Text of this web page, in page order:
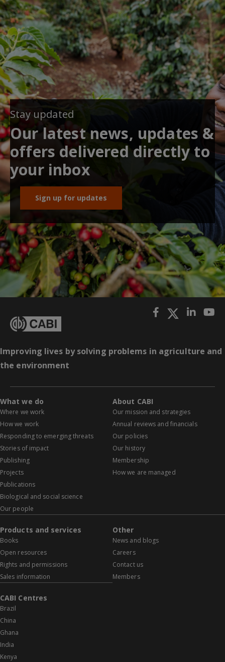
Stay updated
Our latest news, updates &
offers delivered directly to
your inbox
Sign up for updates
Improving lives by solving problems in agriculture and
the environment
What we do
Where we work
How we work
Responding to emerging threats
Stories of impact
Publishing
Projects
Publications
Biological and social science
Our people
About CABI
Our mission and strategies
Annual reviews and financials
Our policies
Our history
Membership
How we are managed
Products and services
Books
Open resources
Rights and permissions
Sales information
Other
News and blogs
Careers
Contact us
Members
CABI Centres
Brazil
China
Ghana
India
Kenya